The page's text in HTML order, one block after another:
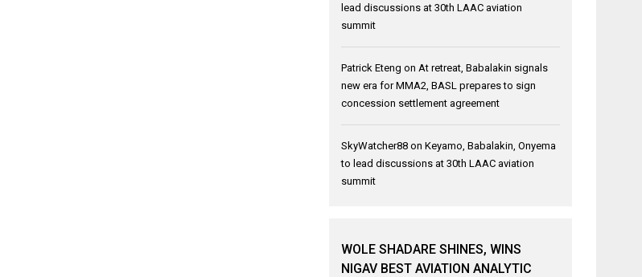
lead discussions at 30th LAAC aviation
summit
Patrick Eteng on At retreat, Babalakin signals
new era for MMA2, BASL prepares to sign
concession settlement agreement
SkyWatcher88 onKeyamo, Babalakin, Onyema
to lead discussions at 30th LAAC aviation
summit
WOLE SHADARE SHINES, WINS
NIGAV BEST AVIATION ANALYTIC